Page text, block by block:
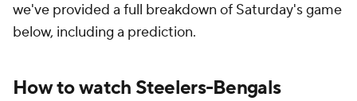
we've provided a full breakdown of Saturday's game
below, including a prediction.
How to watch Steelers-Bengals